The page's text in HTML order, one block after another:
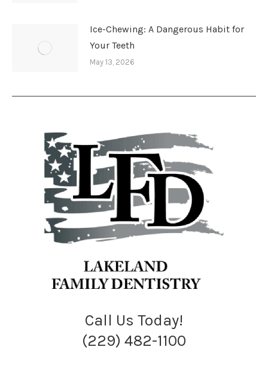
Ice-Chewing: A Dangerous Habit for
Your Teeth
May 13, 2026
Call Us Today!
(229) 482-1100